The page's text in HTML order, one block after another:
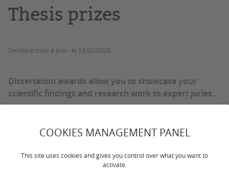
COOKIES MANAGEMENT PANEL
This site uses cookies and gives you control over what you want to
activate.
Thesis prizes
Dernière mise à jour : le 13/02/2026
Dissertation awards allow you to showcase your
scientific findings and research work to expert juries.